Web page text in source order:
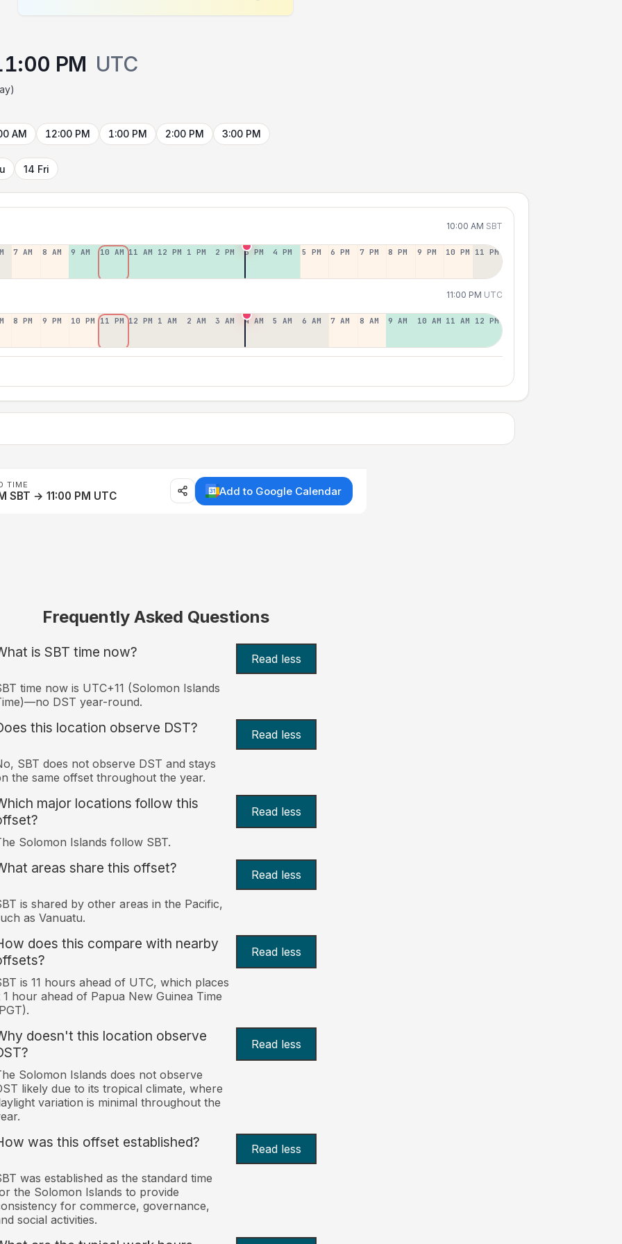
PM UTC
AM 12:00 PM 1:00 PM 2:00 PM 3:00 PM
14 Fri
10:00 AM SBT
7 AM 8 AM 9 AM 10 AM 11 AM 12 PM 1 PM 2 PM 3 PM 4 PM 5 PM 6 PM 7 PM 8 PM 9 PM 10 PM 11 PM
11:00 PM UTC
8 PM 9 PM 10 PM 11 PM 12 PM 1 AM 2 AM 3 AM 4 AM 5 AM 6 AM 7 AM 8 AM 9 AM 10 AM 11 AM 12 PM
TIME
SBT → 11:00 PM UTC Add to Google Calendar
Frequently Asked Questions
is SBT time now? Read less
time now is UTC+11 (Solomon Islands
DST year-round.
this location observe DST? Read less
SBT does not observe DST and stays
the same offset throughout the year.
major locations follow this
Read less
Solomon Islands follow SBT.
areas share this offset? Read less
is shared by other areas in the Pacific,
as Vanuatu.
does this compare with nearby
Read less
is 11 hours ahead of UTC, which places
1 hour ahead of Papua New Guinea Time
doesn't this location observe
Read less
Solomon Islands does not observe
likely due to its tropical climate, where
variation is minimal throughout the
was this offset established? Read less
was established as the standard time
the Solomon Islands to provide
for commerce, governance,
social activities.